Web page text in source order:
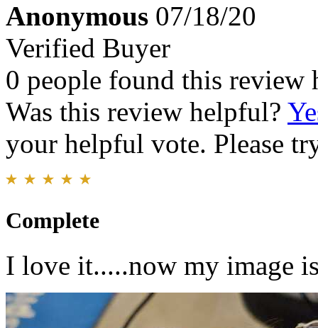
Anonymous 07/18/20
Verified Buyer
0 people found this review
Was this review helpful?
your helpful vote. Please
Complete
I love it.....now my image